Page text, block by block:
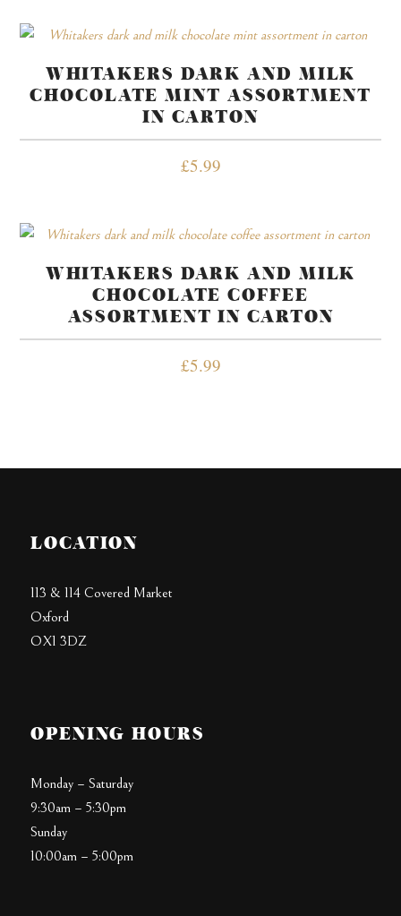
WHITAKERS DARK AND MILK
CHOCOLATE MINT ASSORTMENT
IN CARTON
£5.99
WHITAKERS DARK AND MILK
CHOCOLATE COFFEE
ASSORTMENT IN CARTON
£5.99
LOCATION
113 & 114 Covered Market
Oxford
OX1 3DZ
OPENING HOURS
Monday – Saturday
9:30am – 5:30pm
Sunday
10:00am – 5:00pm